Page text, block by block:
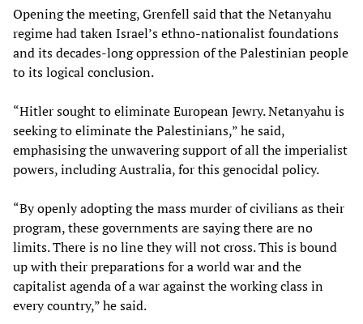
Opening the meeting, Grenfell said that the Netanyahu
regime had taken Israel’s ethno-nationalist foundations
and its decades-long oppression of the Palestinian people
to its logical conclusion.
“Hitler sought to eliminate European Jewry. Netanyahu is
seeking to eliminate the Palestinians,” he said,
emphasising the unwavering support of all the imperialist
powers, including Australia, for this genocidal policy.
“By openly adopting the mass murder of civilians as their
program, these governments are saying there are no
limits. There is no line they will not cross. This is bound
up with their preparations for a world war and the
capitalist agenda of a war against the working class in
every country,” he said.